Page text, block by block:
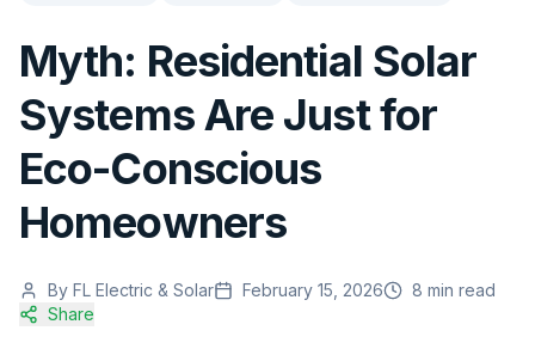
Myth: Residential Solar
Systems Are Just for
Eco-Conscious
Homeowners
By FL Electric & Solar February 15, 2026 8 min read
Share